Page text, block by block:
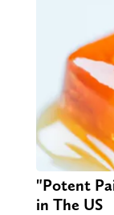
"Potent
in The US